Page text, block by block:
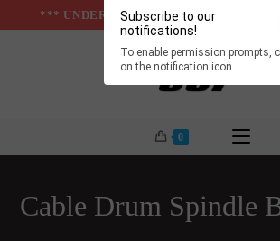
Subscribe to our
notifications!
To enable permission prompts,
on the notification icon
to
*** UNDER & ABOVE GROUND
0
Cable Drum Spindle